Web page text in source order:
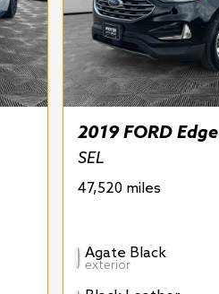
2019 FORD Edge
SEL
47,520 miles
Agate Black
exterior